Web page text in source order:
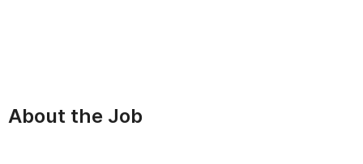
About the Job